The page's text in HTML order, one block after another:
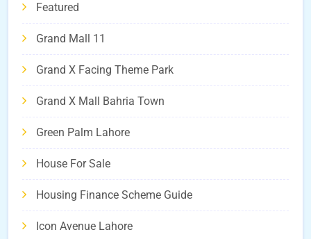
Featured
Grand Mall 11
Grand X Facing Theme Park
Grand X Mall Bahria Town
Green Palm Lahore
House For Sale
Housing Finance Scheme Guide
Icon Avenue Lahore